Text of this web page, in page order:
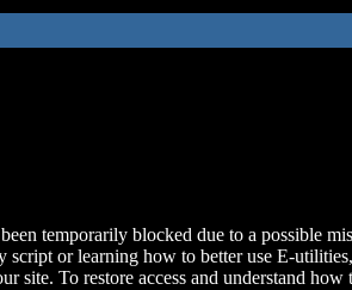
temporarily blocked due to a possible
script or learning how to better use E-utilities,
site. To restore access and understand